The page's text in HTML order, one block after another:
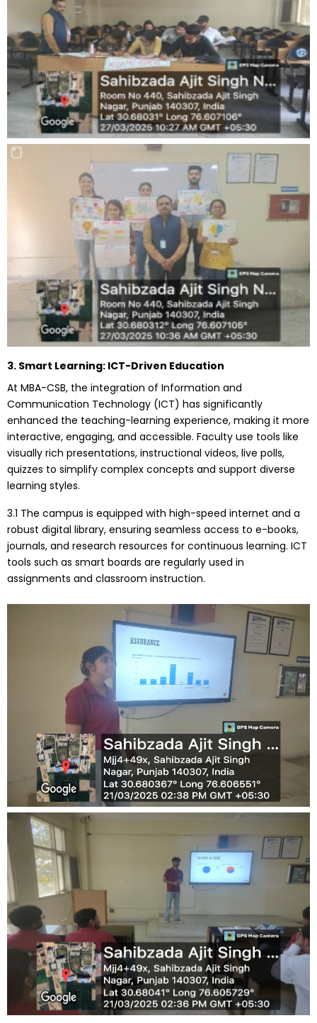
3. Smart Learning: ICT-Driven Education
At MBA-CSB, the integration of Information and
Communication Technology (ICT) has significantly
enhanced the teaching-learning experience, making it more
interactive, engaging, and accessible. Faculty use tools like
visually rich presentations, instructional videos, live polls,
quizzes to simplify complex concepts and support diverse
learning styles.
3.1 The campus is equipped with high-speed internet and a
robust digital library, ensuring seamless access to e-books,
journals, and research resources for continuous learning. ICT
tools such as smart boards are regularly used in
assignments and classroom instruction.